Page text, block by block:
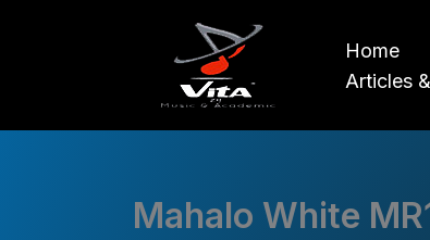
Home
Articles
Mahalo White